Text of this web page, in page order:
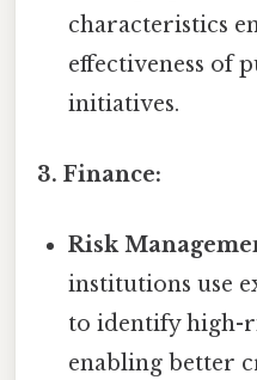
characteristics
effectiveness of
initiatives.
3. Finance:
Risk
institutions use
to identify high-
enabling better